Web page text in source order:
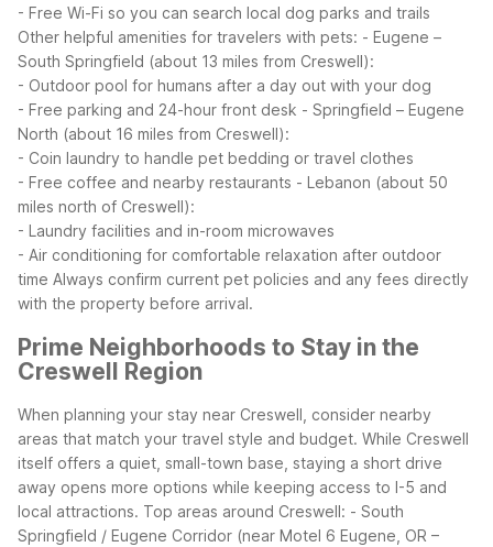
- Free Wi-Fi so you can search local dog parks and trails
Other helpful amenities for travelers with pets: - Eugene –
South Springfield (about 13 miles from Creswell):
- Outdoor pool for humans after a day out with your dog
- Free parking and 24-hour front desk - Springfield – Eugene
North (about 16 miles from Creswell):
- Coin laundry to handle pet bedding or travel clothes
- Free coffee and nearby restaurants - Lebanon (about 50
miles north of Creswell):
- Laundry facilities and in-room microwaves
- Air conditioning for comfortable relaxation after outdoor
time Always confirm current pet policies and any fees directly
with the property before arrival.
Prime Neighborhoods to Stay in the
Creswell Region
When planning your stay near Creswell, consider nearby
areas that match your travel style and budget. While Creswell
itself offers a quiet, small-town base, staying a short drive
away opens more options while keeping access to I-5 and
local attractions. Top areas around Creswell: - South
Springfield / Eugene Corridor (near Motel 6 Eugene, OR –